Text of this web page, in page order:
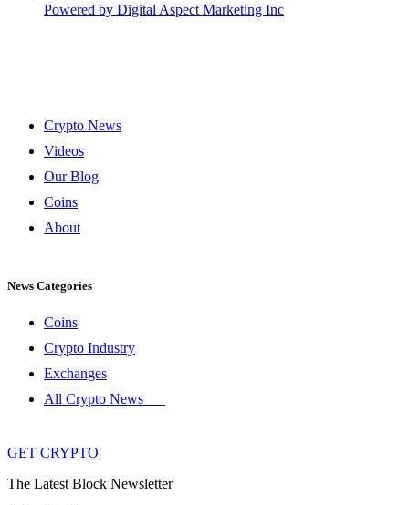
Powered by Digital Aspect Marketing Inc
Crypto News
Videos
Our Blog
Coins
About
News Categories
Coins
Crypto Industry
Exchanges
All Crypto News
GET CRYPTO
The Latest Block Newsletter